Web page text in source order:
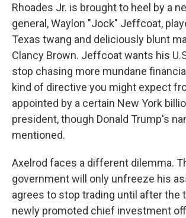
Rhoades Jr. is brought to heel by a
general, Waylon "Jock" Jeffcoat,
Texas twang and deliciously blunt
Clancy Brown. Jeffcoat wants his
stop chasing more mundane
kind of directive you might expect
appointed by a certain New York
president, though Donald Trump's
mentioned.
Axelrod faces a different dilemma.
government will only unfreeze his
agrees to stop trading until after the
newly promoted chief investment